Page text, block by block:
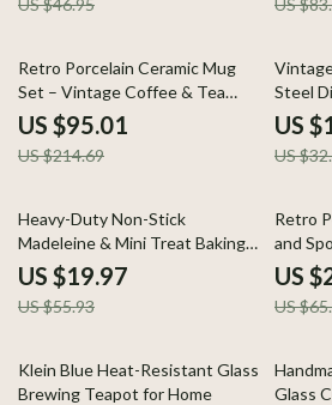
US $46.95 US
56% off
Retro Porcelain Ceramic Mug
Set – Vintage Coffee & Tea
Cups (2pcs)
US $95.01
US $214.69
Steel
US
US
64% off
Heavy-Duty Non-Stick
Madeleine & Mini Treat Baking
Pan
US $19.97
US $55.93
Retro
and
Tea
US
US
48% off
Klein Blue Heat-Resistant Glass
Brewing Teapot for Home
Glass